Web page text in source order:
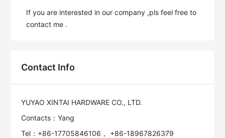
If you are interested in our company ,pls feel free to
contact me .
Contact Info
YUYAO XINTAI HARDWARE CO., LTD.
Contacts：Yang
Tel：+86-17705846106， +86-18967826379